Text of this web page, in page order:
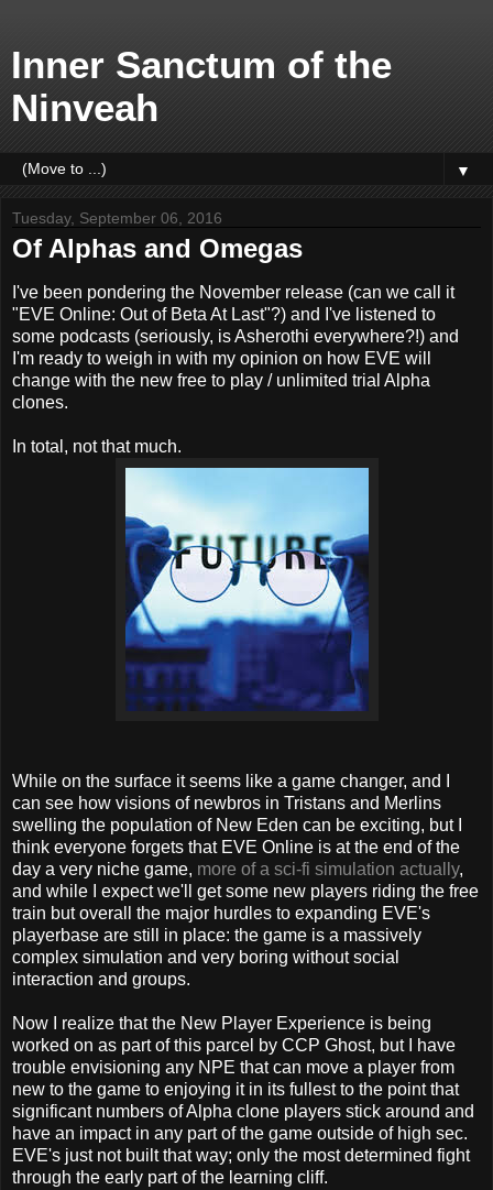
Inner Sanctum of the
Ninveah
▼
Tuesday, September 06, 2016
Of Alphas and Omegas
I've been pondering the November release (can we call it
"EVE Online: Out of Beta At Last"?) and I've listened to
some podcasts (seriously, is Asherothi everywhere?!) and
I'm ready to weigh in with my opinion on how EVE will
change with the new free to play / unlimited trial Alpha
clones.
In total, not that much.
While on the surface it seems like a game changer, and I
can see how visions of newbros in Tristans and Merlins
swelling the population of New Eden can be exciting, but I
think everyone forgets that EVE Online is at the end of the
day a very niche game, more of a sci-fi simulation actually,
and while I expect we'll get some new players riding the free
train but overall the major hurdles to expanding EVE's
playerbase are still in place: the game is a massively
complex simulation and very boring without social
interaction and groups.
Now I realize that the New Player Experience is being
worked on as part of this parcel by CCP Ghost, but I have
trouble envisioning any NPE that can move a player from
new to the game to enjoying it in its fullest to the point that
significant numbers of Alpha clone players stick around and
have an impact in any part of the game outside of high sec.
EVE's just not built that way; only the most determined fight
through the early part of the learning cliff.